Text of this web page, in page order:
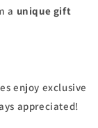
a unique gift
enjoy exclusive
appreciated!